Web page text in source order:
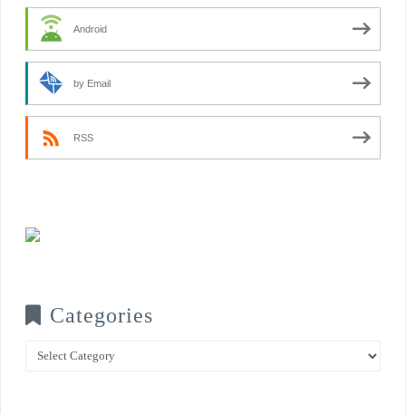
Android
by Email
RSS
Categories
Categories